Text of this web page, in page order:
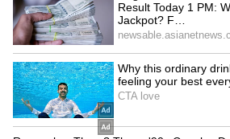
THIRD Day | WATCH